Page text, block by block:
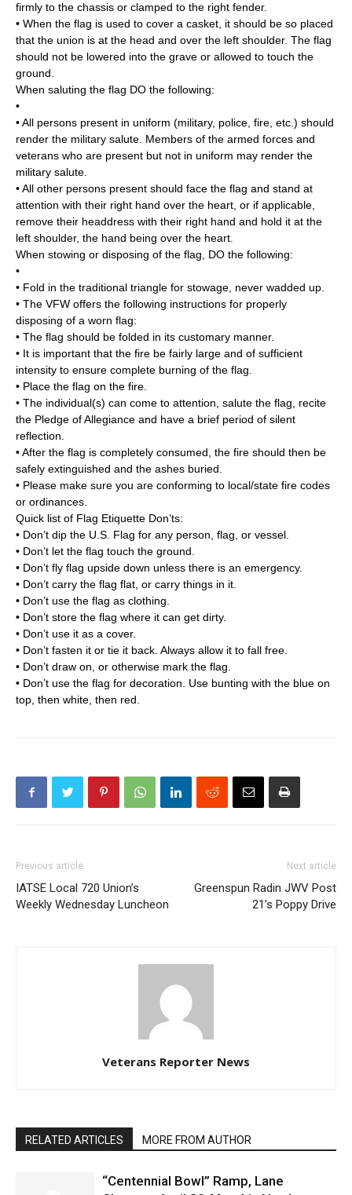
firmly to the chassis or clamped to the right fender.
• When the flag is used to cover a casket, it should be so placed
that the union is at the head and over the left shoulder. The flag
should not be lowered into the grave or allowed to touch the
ground.
When saluting the flag DO the following:
•
• All persons present in uniform (military, police, fire, etc.) should
render the military salute. Members of the armed forces and
veterans who are present but not in uniform may render the
military salute.
• All other persons present should face the flag and stand at
attention with their right hand over the heart, or if applicable,
remove their headdress with their right hand and hold it at the
left shoulder, the hand being over the heart.
When stowing or disposing of the flag, DO the following:
•
• Fold in the traditional triangle for stowage, never wadded up.
• The VFW offers the following instructions for properly
disposing of a worn flag:
• The flag should be folded in its customary manner.
• It is important that the fire be fairly large and of sufficient
intensity to ensure complete burning of the flag.
• Place the flag on the fire.
• The individual(s) can come to attention, salute the flag, recite
the Pledge of Allegiance and have a brief period of silent
reflection.
• After the flag is completely consumed, the fire should then be
safely extinguished and the ashes buried.
• Please make sure you are conforming to local/state fire codes
or ordinances.
Quick list of Flag Etiquette Don’ts:
• Don’t dip the U.S. Flag for any person, flag, or vessel.
• Don’t let the flag touch the ground.
• Don’t fly flag upside down unless there is an emergency.
• Don’t carry the flag flat, or carry things in it.
• Don’t use the flag as clothing.
• Don’t store the flag where it can get dirty.
• Don’t use it as a cover.
• Don’t fasten it or tie it back. Always allow it to fall free.
• Don’t draw on, or otherwise mark the flag.
• Don’t use the flag for decoration. Use bunting with the blue on
top, then white, then red.
Previous article
IATSE Local 720 Union’s
Weekly Wednesday Luncheon
Next article
Greenspun Radin JWV Post
21’s Poppy Drive
Veterans Reporter News
RELATED ARTICLES MORE FROM AUTHOR
“Centennial Bowl” Ramp, Lane